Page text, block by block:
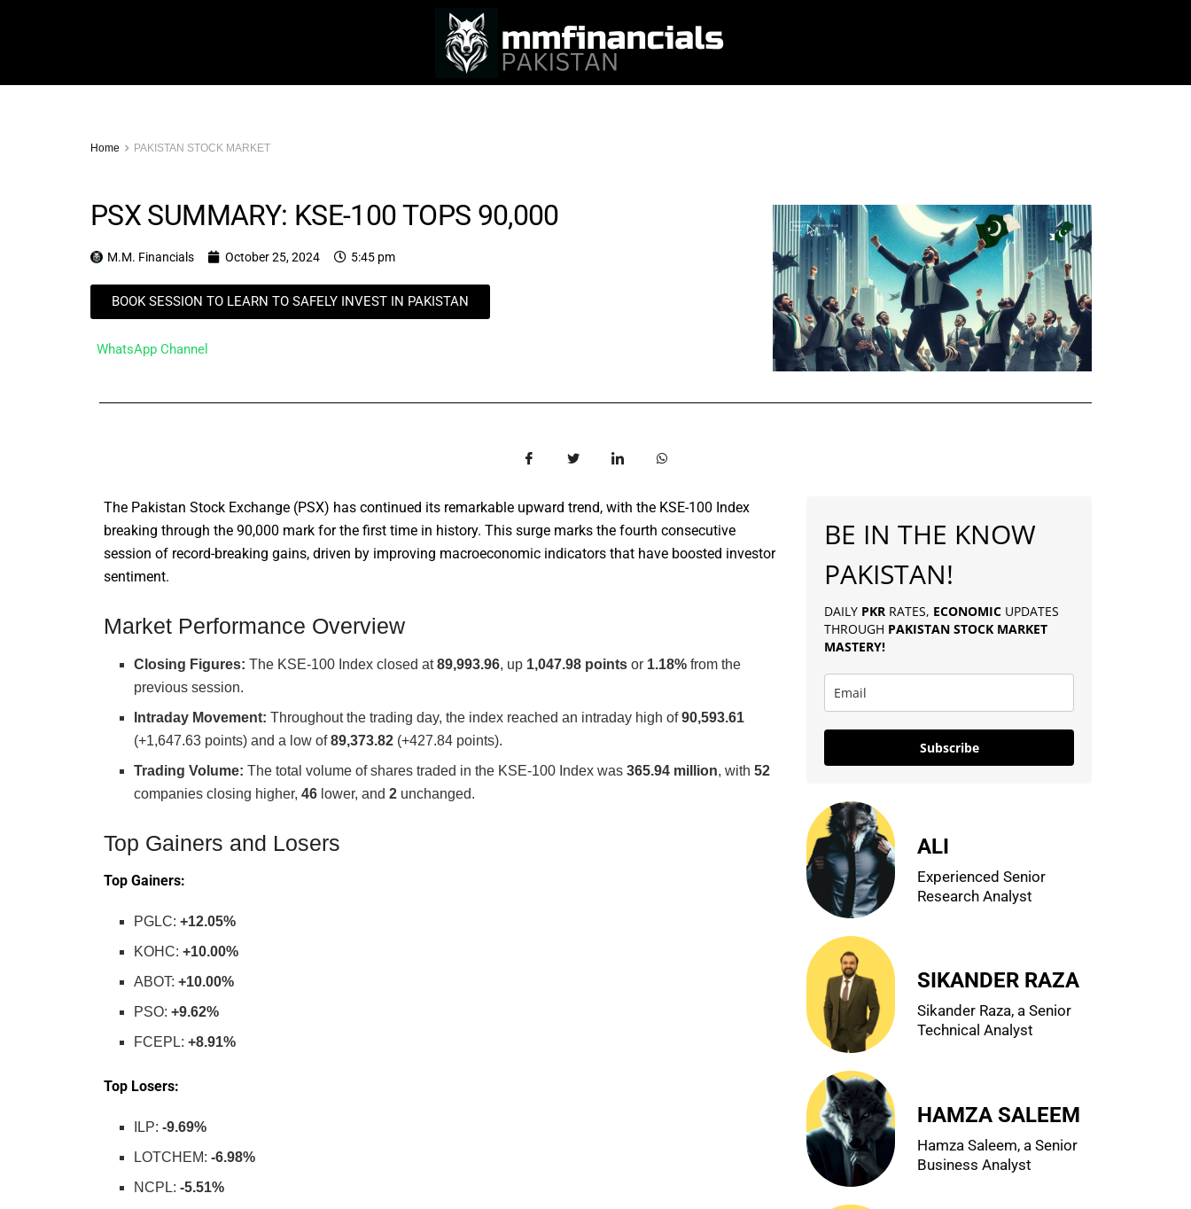
Home PAKISTAN STOCK MARKET
PSX SUMMARY: KSE-100 TOPS 90,000
M.M. Financials October 25, 2024 5:45 pm
BOOK SESSION TO LEARN TO SAFELY INVEST IN PAKISTAN
WhatsApp Channel
The Pakistan Stock Exchange (PSX) has continued its remarkable upward trend, with the KSE-100 Index
breaking through the 90,000 mark for the first time in history. This surge marks the fourth consecutive
session of record-breaking gains, driven by improving macroeconomic indicators that have boosted investor
sentiment.
Market Performance Overview
Closing Figures: The KSE-100 Index closed at89,993.96, up 1,047.98 points or 1.18% from the
previous session.
Intraday Movement: Throughout the trading day, the index reached an intraday high of90,593.61
(+1,647.63 points) and a low of89,373.82 (+427.84 points).
Trading Volume: The total volume of shares traded in the KSE-100 Index was365.94 million, with52
companies closing higher,46 lower, and2 unchanged.
Top Gainers and Losers
Top Gainers:
PGLC:+12.05%
KOHC:+10.00%
ABOT:+10.00%
PSO:+9.62%
FCEPL:+8.91%
Top Losers:
ILP:-9.69%
LOTCHEM:-6.98%
NCPL:-5.51%
BE IN THE KNOW
PAKISTAN!
DAILY PKR RATES, ECONOMIC UPDATES
THROUGH PAKISTAN STOCK MARKET
MASTERY!
Subscribe
ALI
Experienced Senior
Research Analyst
SIKANDER RAZA
Sikander Raza, a Senior
Technical Analyst
HAMZA SALEEM
Hamza Saleem, a Senior
Business Analyst